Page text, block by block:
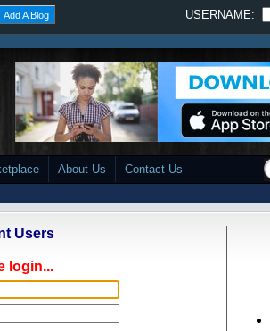
Add A Blog USERNAME:
About Us Contact Us
Users
login...